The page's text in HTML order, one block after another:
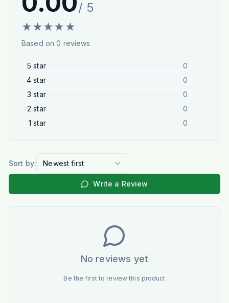
/ 5
★★★★ ★
Based on0 reviews
5 star
0
4 star
0
3 star
0
2 star
0
1 star 0
Sort by: Newest first
Write a Review
No reviews yet
Be the first to review this product